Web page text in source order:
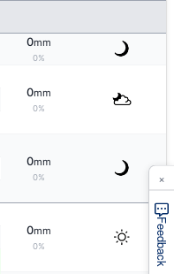
0mm
0%
0mm
0%
0mm
0%
0mm
0% Feedback
×